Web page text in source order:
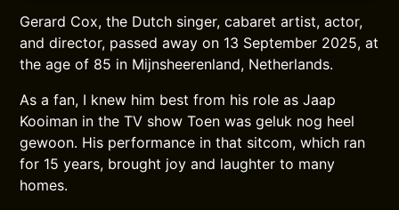
Gerard Cox, the Dutch singer, cabaret artist, actor,
and director, passed away on 13 September 2025, at
the age of 85 in Mijnsheerenland, Netherlands.
As a fan, I knew him best from his role as Jaap
Kooiman in the TV show Toen was geluk nog heel
gewoon. His performance in that sitcom, which ran
for 15 years, brought joy and laughter to many
homes.